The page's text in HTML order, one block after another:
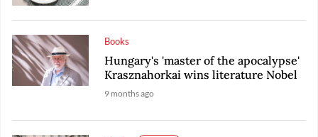
Books
Hungary's 'master of the apocalypse'
Krasznahorkai wins literature Nobel
9 months ago